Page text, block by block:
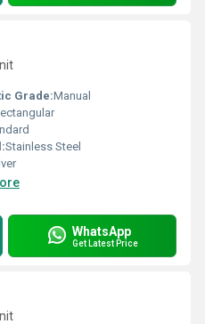
Grade:Manual
Stainless Steel
WhatsApp
Get Latest Price